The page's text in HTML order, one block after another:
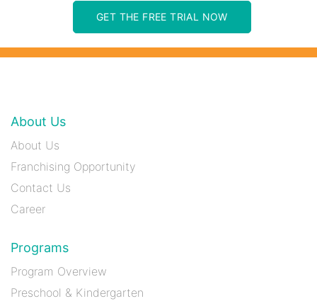
GET THE FREE TRIAL NOW
About Us
About Us
Franchising Opportunity
Contact Us
Career
Programs
Program Overview
Preschool & Kindergarten